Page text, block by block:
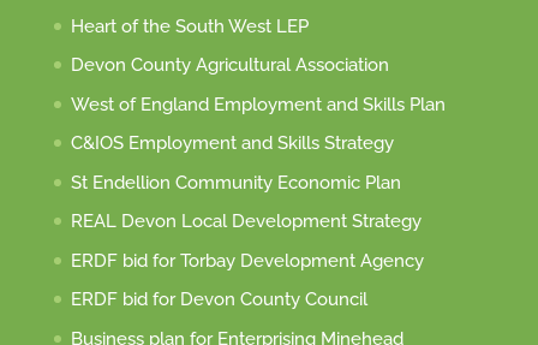
Heart of the South West LEP
Devon County Agricultural Association
West of England Employment and Skills Plan
C&IOS Employment and Skills Strategy
St Endellion Community Economic Plan
REAL Devon Local Development Strategy
ERDF bid for Torbay Development Agency
ERDF bid for Devon County Council
Business plan for Enterprising Minehead